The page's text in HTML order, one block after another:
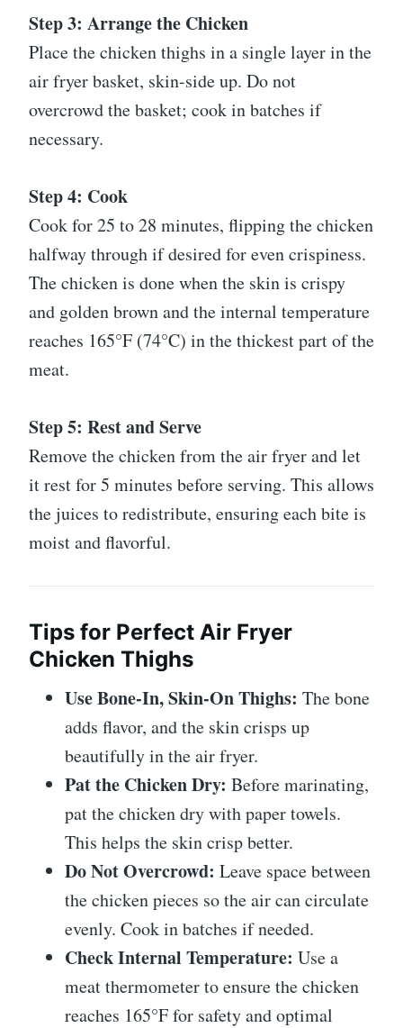
Step 3: Arrange the Chicken
Place the chicken thighs in a single layer in the
air fryer basket, skin-side up. Do not
overcrowd the basket; cook in batches if
necessary.
Step 4: Cook
Cook for 25 to 28 minutes, flipping the chicken
halfway through if desired for even crispiness.
The chicken is done when the skin is crispy
and golden brown and the internal temperature
reaches 165°F (74°C) in the thickest part of the
meat.
Step 5: Rest and Serve
Remove the chicken from the air fryer and let
it rest for 5 minutes before serving. This allows
the juices to redistribute, ensuring each bite is
moist and flavorful.
Tips for Perfect Air Fryer
Chicken Thighs
Use Bone-In, Skin-On Thighs: The bone
adds flavor, and the skin crisps up
beautifully in the air fryer.
Pat the Chicken Dry: Before marinating,
pat the chicken dry with paper towels.
This helps the skin crisp better.
Do Not Overcrowd: Leave space between
the chicken pieces so the air can circulate
evenly. Cook in batches if needed.
Check Internal Temperature: Use a
meat thermometer to ensure the chicken
reaches 165°F for safety and optimal